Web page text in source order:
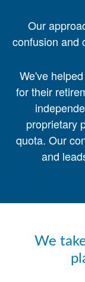
Our
confusion and
We've
for their
proprietary
quota. Our
and
We